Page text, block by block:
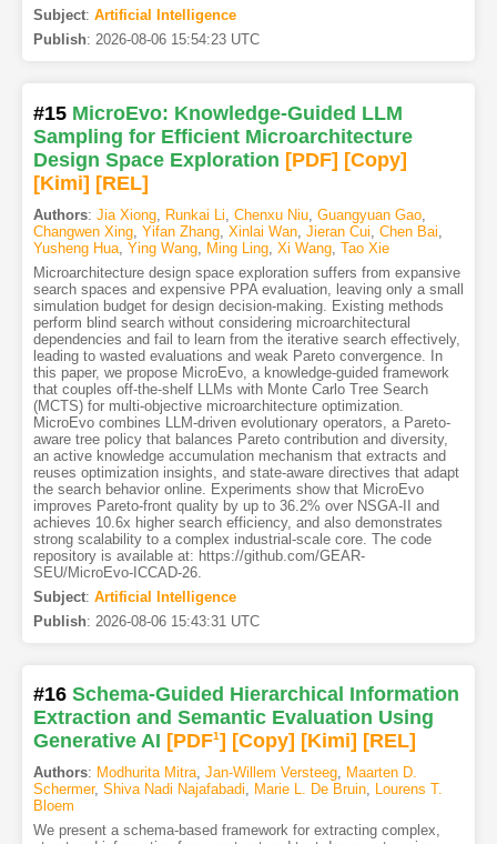
Subject: Artificial Intelligence
Publish: 2026-08-06 15:54:23 UTC
#15 MicroEvo: Knowledge-Guided LLM
Sampling for Efficient Microarchitecture
Design Space Exploration [PDF] [Copy]
[Kimi] [REL]
Authors: Jia Xiong, Runkai Li Chenxu Niu, Guangyuan Gao,
Changwen Xing, Yifan Zhang, Xinlai Wan, Jieran Cui Chen Bai
Yusheng Hua, Ying Wang, Ming Ling, Xi Wang, Tao Xie
Microarchitecture design space exploration suffers from expansive
search spaces and expensive PPA evaluation, leaving only a small
simulation budget for design decision-making. Existing methods
perform blind search without considering microarchitectural
dependencies and fail to learn from the iterative search effectively,
leading to wasted evaluations and weak Pareto convergence. In
this paper, we propose MicroEvo, a knowledge-guided framework
that couples off-the-shelf LLMs with Monte Carlo Tree Search
(MCTS) for multi-objective microarchitecture optimization.
MicroEvo combines LLM-driven evolutionary operators, a Pareto-
aware tree policy that balances Pareto contribution and diversity,
an active knowledge accumulation mechanism that extracts and
reuses optimization insights, and state-aware directives that adapt
the search behavior online. Experiments show that MicroEvo
improves Pareto-front quality by up to 36.2% over NSGA-II and
achieves 10.6x higher search efficiency, and also demonstrates
strong scalability to a complex industrial-scale core. The code
repository is available at: https://github.com/GEAR-
SEU/MicroEvo-ICCAD-26.
Subject: Artificial Intelligence
Publish: 2026-08-06 15:43:31 UTC
#16 Schema-Guided Hierarchical Information
Extraction and Semantic Evaluation Using
Generative AI [PDF1] [Copy] [Kimi] [REL]
Authors: Modhurita Mitra, Jan-Willem Versteeg, Maarten D.
Schermer, Shiva Nadi Najafabadi, Marie L. De Bruin, Lourens T.
Bloem
We present a schema-based framework for extracting complex,